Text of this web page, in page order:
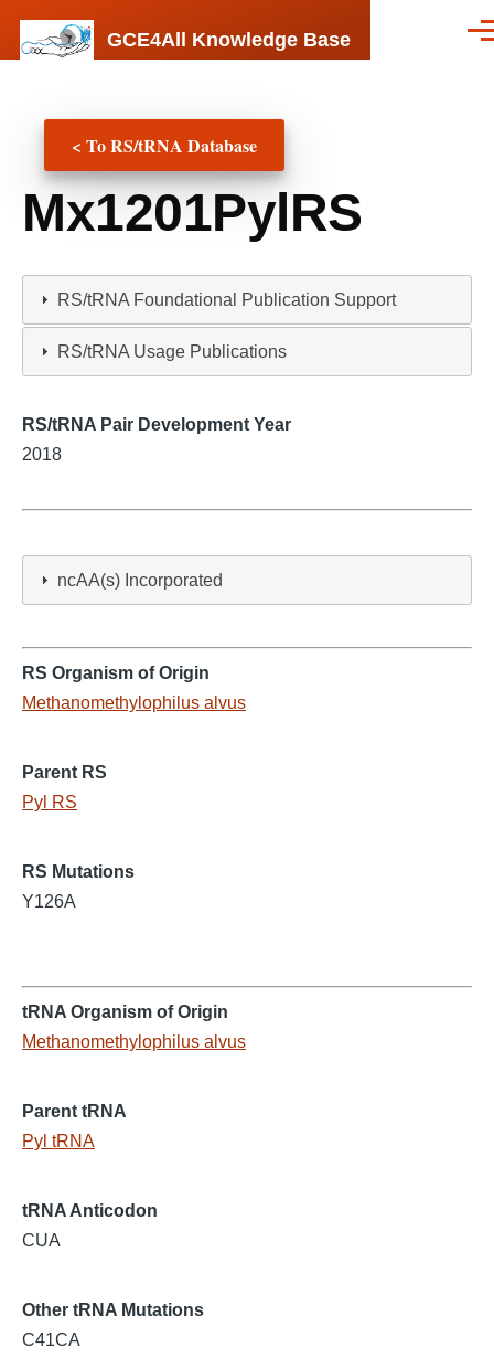
GCE4All Knowledge Base
< To RS/tRNA Database
Mx1201PylRS
RS/tRNA Foundational Publication Support
RS/tRNA Usage Publications
RS/tRNA Pair Development Year
2018
ncAA(s) Incorporated
RS Organism of Origin
Methanomethylophilus alvus
Parent RS
Pyl RS
RS Mutations
Y126A
tRNA Organism of Origin
Methanomethylophilus alvus
Parent tRNA
Pyl tRNA
tRNA Anticodon
CUA
Other tRNA Mutations
C41CA